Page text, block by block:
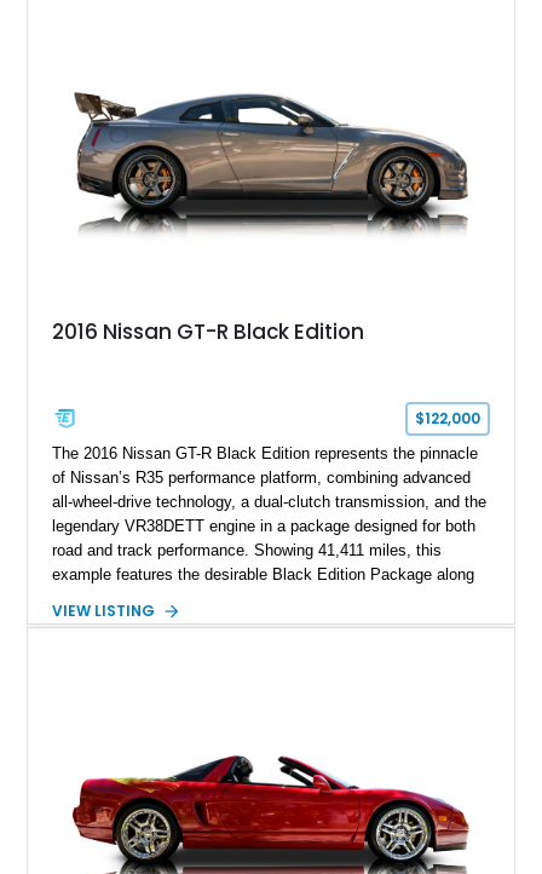
effortless performance, open-air luxury, and timeless British
automotive elegance.
2016 Nissan GT-R Black Edition
$122,000
The 2016 Nissan GT-R Black Edition represents the pinnacle
of Nissan’s R35 performance platform, combining advanced
all-wheel-drive technology, a dual-clutch transmission, and the
legendary VR38DETT engine in a package designed for both
road and track performance. Showing 41,411 miles, this
example features the desirable Black Edition Package along
aluminum wheels, Brembo braking components, Bilstein
VIEW LISTING